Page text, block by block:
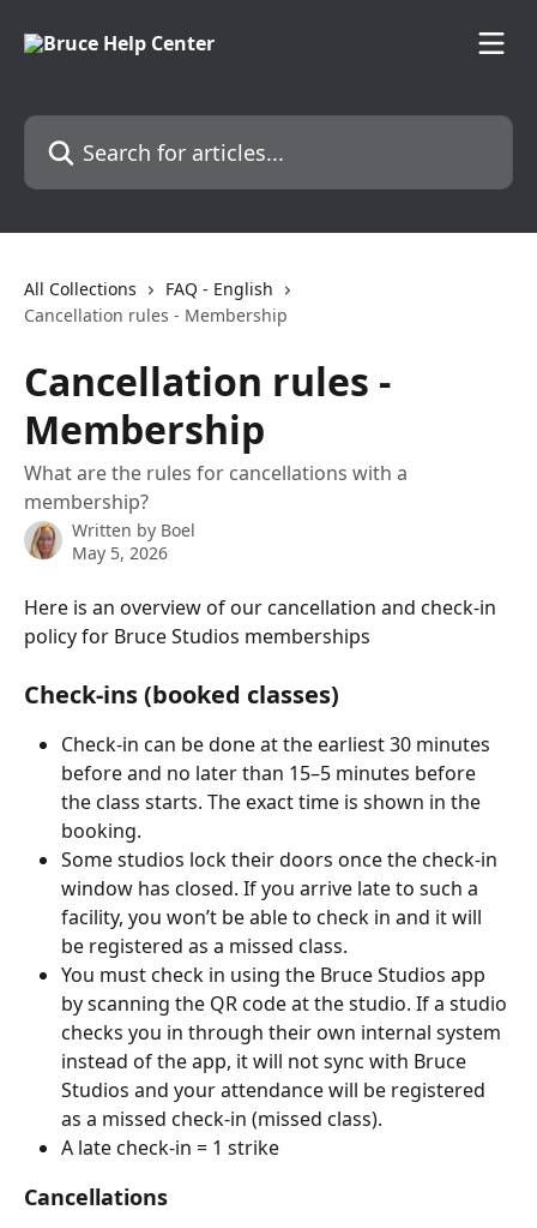
Search for articles...
All Collections
FAQ - English
Cancellation rules - Membership
Cancellation rules -
Membership
What are the rules for cancellations with a
membership?
Written by Boel
May 5, 2026
Here is an overview of our cancellation and check-in
policy for Bruce Studios memberships
Check-ins (booked classes)
Check-in can be done at the earliest 30 minutes
before and no later than 15–5 minutes before
the class starts. The exact time is shown in the
booking.
Some studios lock their doors once the check-in
window has closed. If you arrive late to such a
facility, you won’t be able to check in and it will
be registered as a missed class.
You must check in using the Bruce Studios app
by scanning the QR code at the studio. If a studio
checks you in through their own internal system
instead of the app, it will not sync with Bruce
Studios and your attendance will be registered
as a missed check-in (missed class).
A late check-in = 1 strike
Cancellations